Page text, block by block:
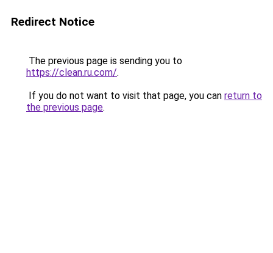
Redirect Notice
The previous page is sending you to
https://clean.ru.com/.
If you do not want to visit that page, you can return to
the previous page.